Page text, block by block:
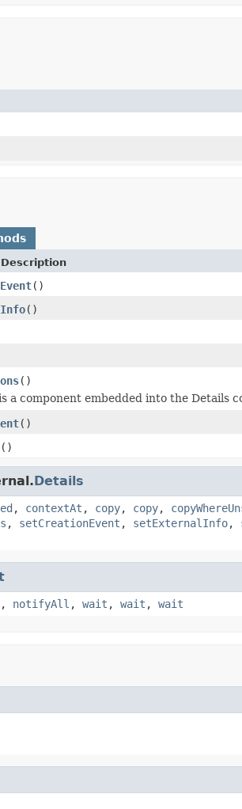
()
()
()
a component embedded into the Details
()
()
Details
, contextAt , copy, copy,
, setCreationEvent , setExternalInfo,
, notifyAll , wait , wait , wait